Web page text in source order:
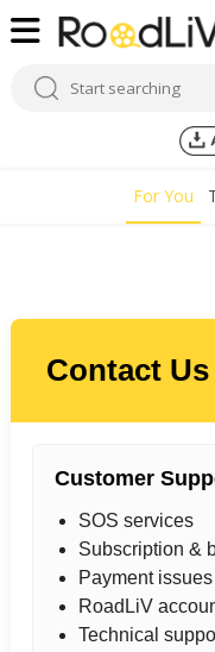
For You
Contact
Customer
SOS services
Subscription &
Payment issues
RoadLiV
Technical